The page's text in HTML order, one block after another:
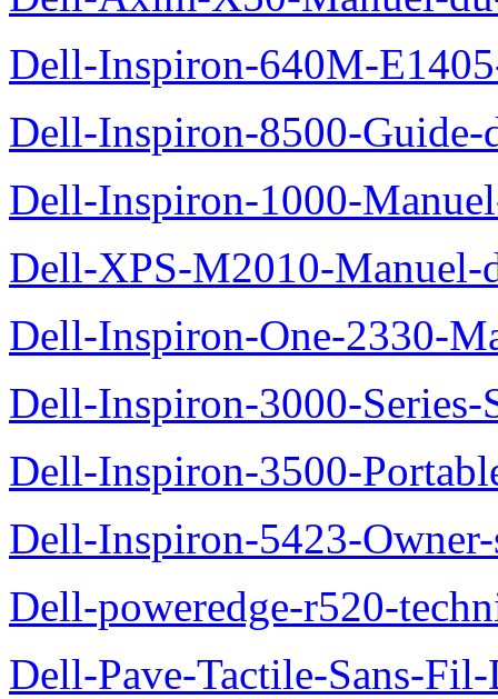
Dell-Inspiron-640M-
Dell-Inspiron-8500-Guide-
Dell-Inspiron-1000-
Dell-XPS-M2010-Manuel-
Dell-Inspiron-One-2330-
Dell-Inspiron-3000-Series-
Dell-Inspiron-3500-
Dell-Inspiron-5423-
Dell-poweredge-r520-
Dell-Pave-Tactile-Sans-